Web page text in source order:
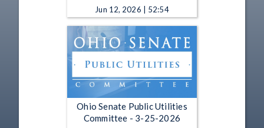
Jun 12, 2026 | 52:54
Ohio Senate Public Utilities
Committee - 3-25-2026